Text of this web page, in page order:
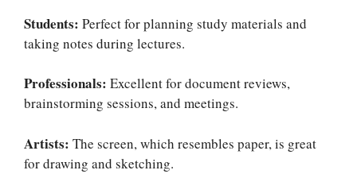
Students: Perfect for planning study materials and
taking notes during lectures.
Professionals: Excellent for document reviews,
brainstorming sessions, and meetings.
Artists: The screen, which resembles paper, is great
for drawing and sketching.